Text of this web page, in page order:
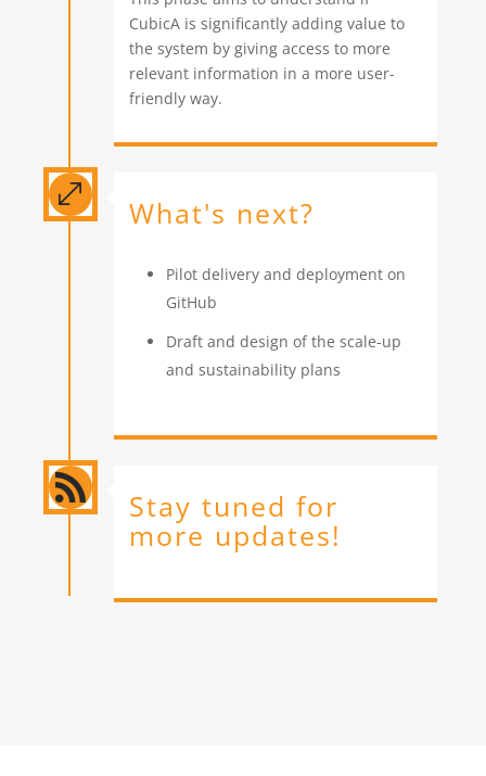
CubicA is significantly adding value to
the system by giving access to more
relevant information in a more user-
friendly way.
. What's next?
Pilot delivery and deployment on
GitHub
Draft and design of the scale-up
and sustainability plans
 Stay tuned for
more updates!